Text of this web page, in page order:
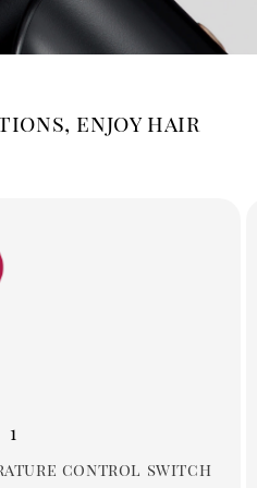
enjoy hair
1
control switch